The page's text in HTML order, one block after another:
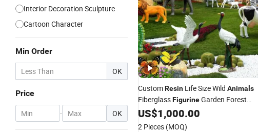
Interior Decoration Sculpture
Cartoon Character
Min Order
OK
Price
- OK
CustomResin Life Size Wild Animals
FiberglassFigurineGarden Forest
JungleAnimal Statues
Decoration
US$1,000.00
2 Pieces (MOQ)